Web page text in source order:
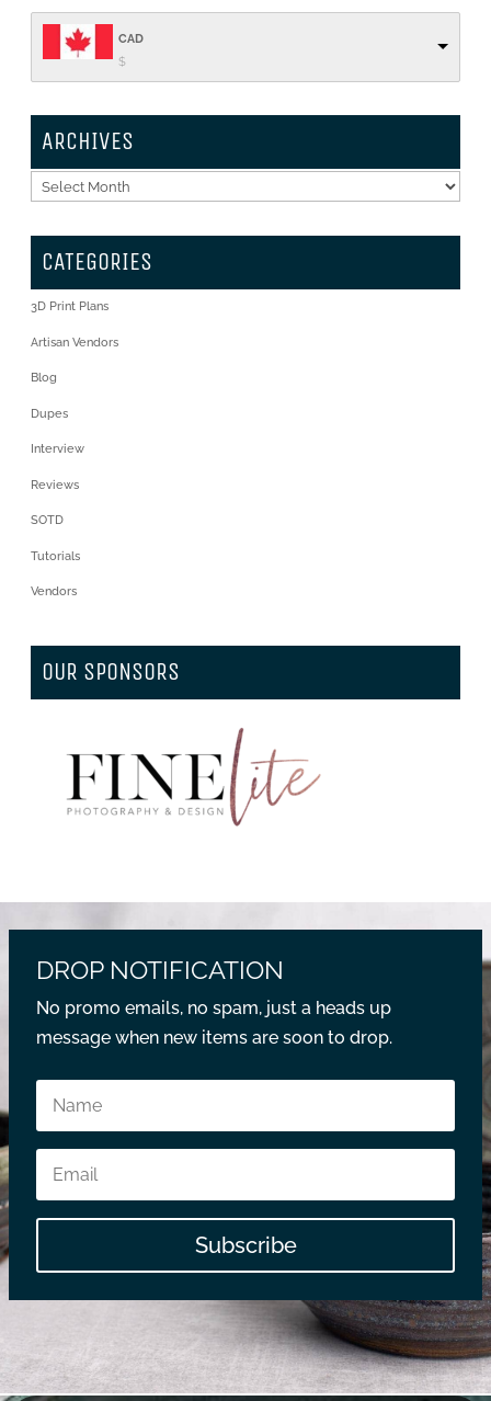
CAD
$
ARCHIVES
Archives
CATEGORIES
3D Print Plans
Artisan Vendors
Blog
Dupes
Interview
Reviews
SOTD
Tutorials
Vendors
OUR SPONSORS
DROP NOTIFICATION
No promo emails, no spam, just a heads up
message when new items are soon to drop.
Subscribe